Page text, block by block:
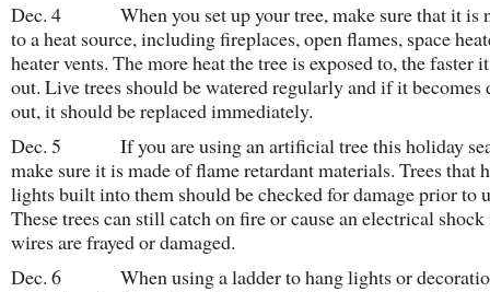
Dec. 4 When you set up your tree, make sure that it is
to a heat source, including fireplaces, open flames, space
heater vents. The more heat the tree is exposed to, the faster
out. Live trees should be watered regularly and if it becomes
out, it should be replaced immediately.
Dec. 5 If you are using an artificial tree this holiday
make sure it is made of flame retardant materials. Trees that
lights built into them should be checked for damage prior to
These trees can still catch on fire or cause an electrical
wires are frayed or damaged.
Dec. 6 When using a ladder to hang lights or